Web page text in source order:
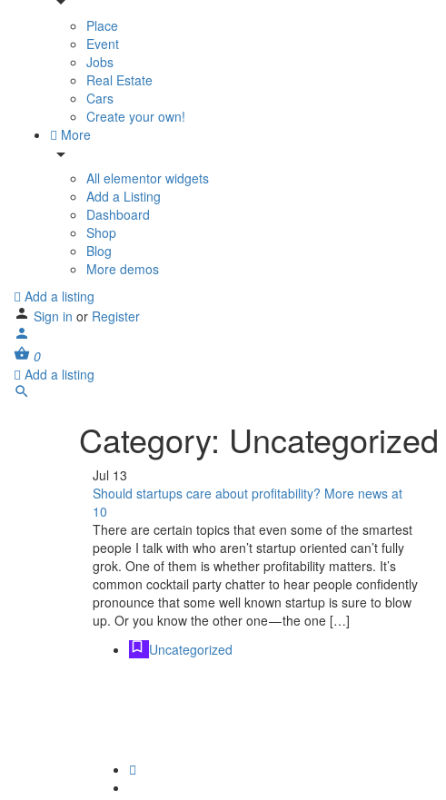
Place
Event
Jobs
Real Estate
Cars
Create your own!
More
All elementor widgets
Add a Listing
Dashboard
Shop
Blog
More demos
Add a listing
Sign in or Register
0
Add a listing
Category: Uncategorized
Jul 13
Should startups care about profitability? More news at
10
There are certain topics that even some of the smartest
people I talk with who aren’t startup oriented can’t fully
grok. One of them is whether profitability matters. It’s
common cocktail party chatter to hear people confidently
pronounce that some well known startup is sure to blow
up. Or you know the other one — the one […]
Uncategorized